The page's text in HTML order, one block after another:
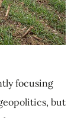
focusing
but